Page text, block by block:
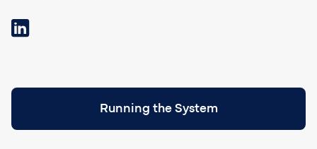
Running the System